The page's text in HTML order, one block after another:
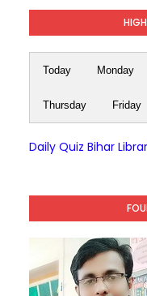
Today Monday
Thursday Friday
Daily Quiz Bihar